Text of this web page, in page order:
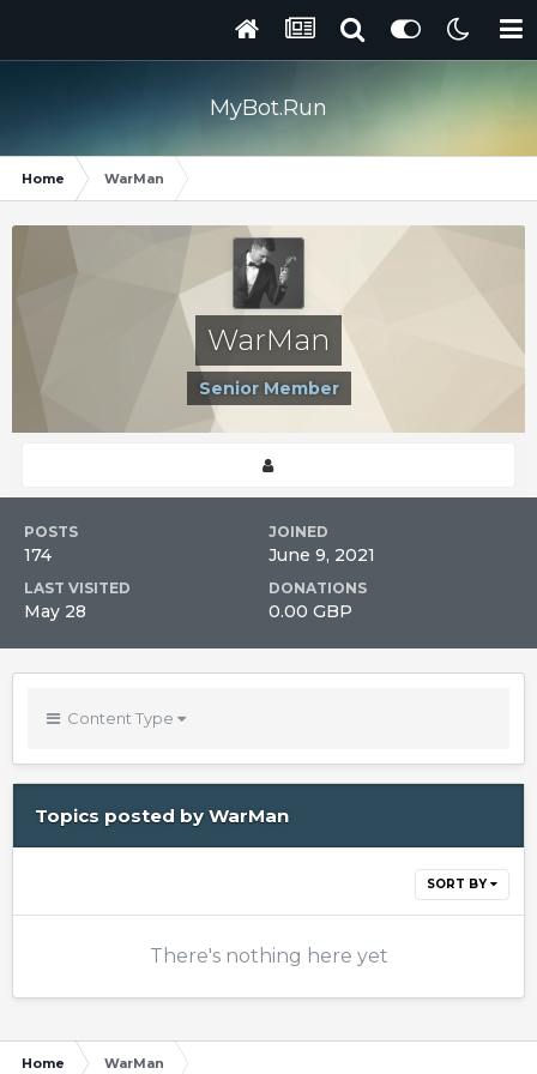
MyBot.Run
Home WarMan
WarMan
Senior Member
POSTS
174
JOINED
June 9, 2021
LAST VISITED
May 28
DONATIONS
0.00 GBP
Content Type
Topics posted by WarMan
SORT BY
There's nothing here yet
Home WarMan